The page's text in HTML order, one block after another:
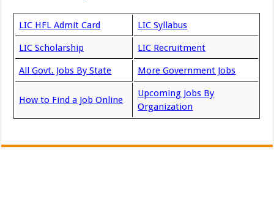
LIC HFL Admit Card LIC Syllabus
LIC Scholarship LIC Recruitment
All Govt. Jobs By State More Government Jobs
How to Find a Job Online
Upcoming Jobs By
Organization